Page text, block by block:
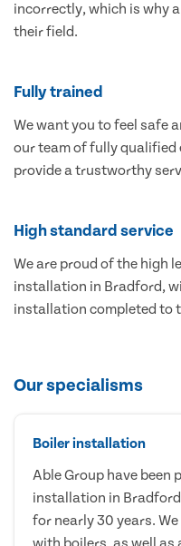
incorrectly, which is why
their field.
Fully trained
We want you to feel safe
our team of fully qualified
provide a trustworthy
High standard service
We are proud of the high
installation in Bradford,
installation completed to
Our specialisms
Boiler installation
Able Group have been
installation in
for nearly 30 years.